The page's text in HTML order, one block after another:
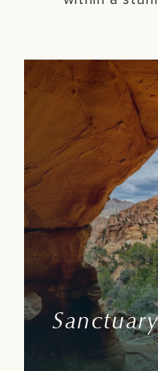
Sanctuary
Witness the
and fall of
surrounded by
National Wildlife
State
refuge.
Learn More